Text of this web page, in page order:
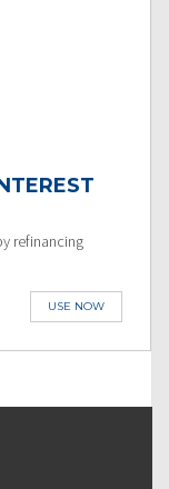
refinancing
USE NOW